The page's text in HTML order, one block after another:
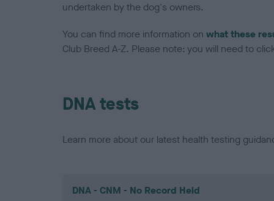
undertaken by the dog's owners.
You can find more information on what these
Club Breed A-Z. Please note: you will need to
DNA tests
Learn more about our latest health testing
DNA - CNM - No Record Held